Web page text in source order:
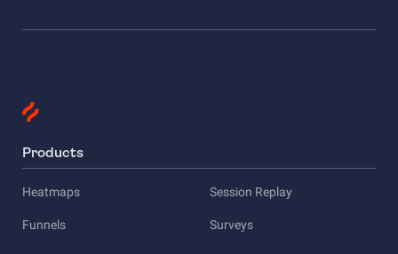
Products
Heatmaps Session Replay
Funnels Surveys